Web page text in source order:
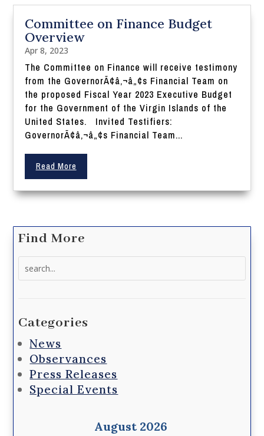
Committee on Finance Budget
Overview
Apr 8, 2023
The Committee on Finance will receive testimony
from the GovernorÃ¢â‚¬â„¢s Financial Team on
the proposed Fiscal Year 2023 Executive Budget
for the Government of the Virgin Islands of the
United States. Invited Testifiers:
GovernorÃ¢â‚¬â„¢s Financial Team...
Read More
Find More
Categories
News
Observances
Press Releases
Special Events
August 2026